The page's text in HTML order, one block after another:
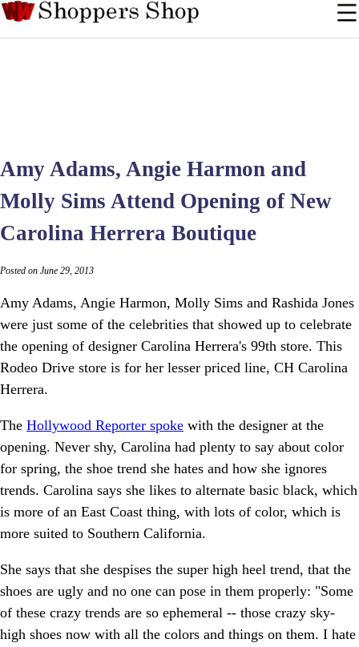
Amy Adams, Angie Harmon and
Molly Sims Attend Opening of New
Carolina Herrera Boutique
Posted on June 29, 2013
Amy Adams, Angie Harmon, Molly Sims and Rashida Jones
were just some of the celebrities that showed up to celebrate
the opening of designer Carolina Herrera's 99th store. This
Rodeo Drive store is for her lesser priced line, CH Carolina
Herrera.
The Hollywood Reporter spoke with the designer at the
opening. Never shy, Carolina had plenty to say about color
for spring, the shoe trend she hates and how she ignores
trends. Carolina says she likes to alternate basic black, which
is more of an East Coast thing, with lots of color, which is
more suited to Southern California.
She says that she despises the super high heel trend, that the
shoes are ugly and no one can pose in them properly: "Some
of these crazy trends are so ephemeral -- those crazy sky-
high shoes now with all the colors and things on them. I hate